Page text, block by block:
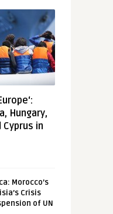
Hungary,
in
Morocco’s
Crisis
of UN